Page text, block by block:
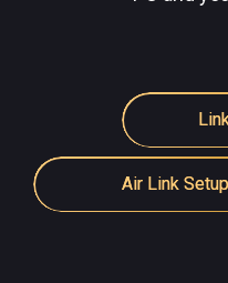
Air Link